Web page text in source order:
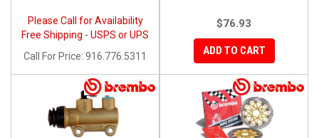
Please Call for Availability
Free Shipping - USPS or UPS
Call
For Price: 916.776.5311
$76.93
ADD TO CART